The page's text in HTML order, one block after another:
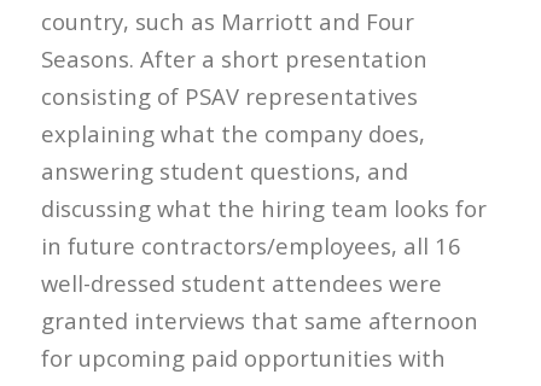
country, such as Marriott and Four
Seasons. After a short presentation
consisting of PSAV representatives
explaining what the company does,
answering student questions, and
discussing what the hiring team looks for
in future contractors/employees, all 16
well-dressed student attendees were
granted interviews that same afternoon
for upcoming paid opportunities with